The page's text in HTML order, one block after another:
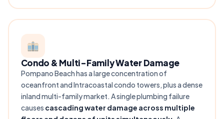
Condo & Multi-Family Water Damage
Pompano Beach has a large concentration of
oceanfront and Intracoastal condo towers, plus a dense
inland multi-family market. A single plumbing failure
causes cascading water damage across multiple